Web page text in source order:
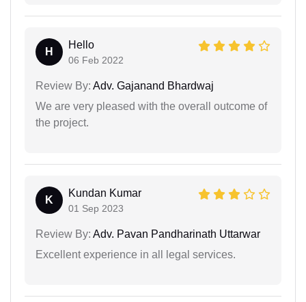
H
Hello
06 Feb 2022
Review By: Adv. Gajanand Bhardwaj
We are very pleased with the overall outcome of
the project.
K
Kundan Kumar
01 Sep 2023
Review By: Adv. Pavan Pandharinath Uttarwar
Excellent experience in all legal services.